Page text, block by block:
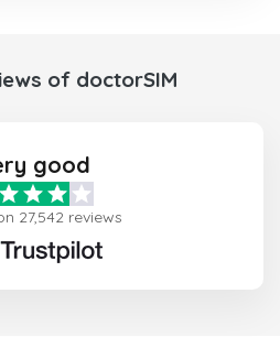
of doctorSIM
good
27,542 reviews